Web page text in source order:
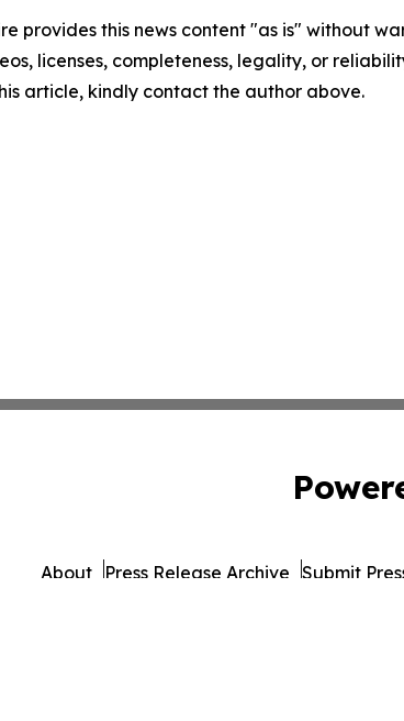
provides this news content "as is" without
licenses, completeness, legality, or
article, kindly contact the author above.
About Press Release Archive Submit